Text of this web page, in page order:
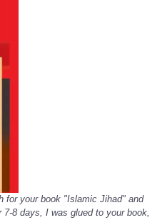
for your book "Islamic Jihad" and
8 days, I was glued to your book,